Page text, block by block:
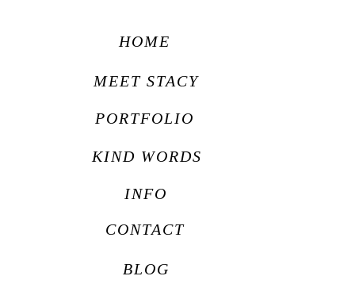
HOME
MEET STACY
PORTFOLIO
KIND WORDS
CONTACT
BLOG
INFO